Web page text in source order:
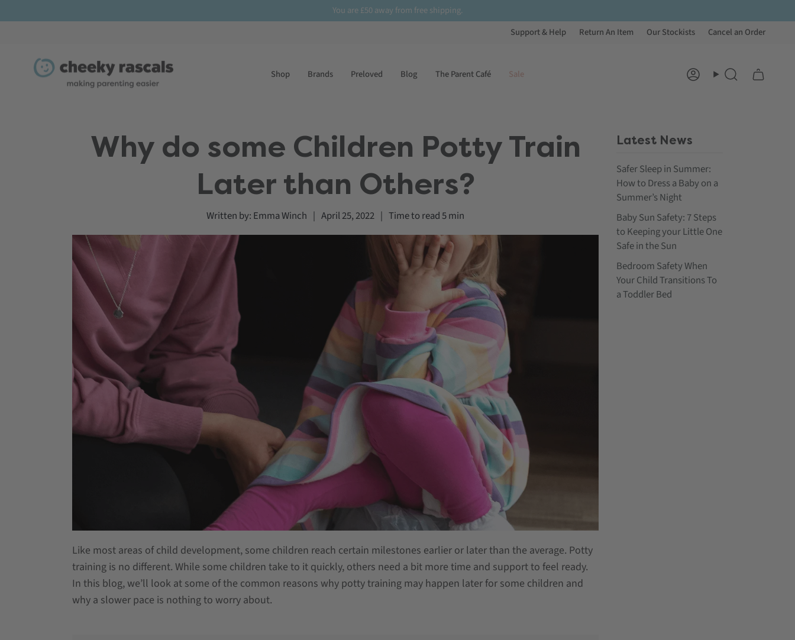
to
You are£50away from free shipping.
Support & Help
Return An Item Our Stockists Cancel an Order
Shop Brands Preloved Blog The Parent Café Sale AccountSearch
Why do some Children Potty Train
Later than Others?
Written by: Emma Winch | April 25, 2022 | Time to read5min
Like most areas of child development, some children reach certain milestones earlier or later than the average. Potty
training is no different. While some children take to it quickly, others need a bit more time and support to feel ready.
In this blog, we’ll look at some of the common reasons why potty training may happen later for some children and
why a slower pace is nothing to worry about.
Latest News
Safer Sleep in Summer:
How to Dress a Baby on a
Summer’s Night
Baby Sun Safety: 7 Steps
to Keeping your Little One
Safe in the Sun
Bedroom Safety When
Your Child Transitions To
a Toddler Bed